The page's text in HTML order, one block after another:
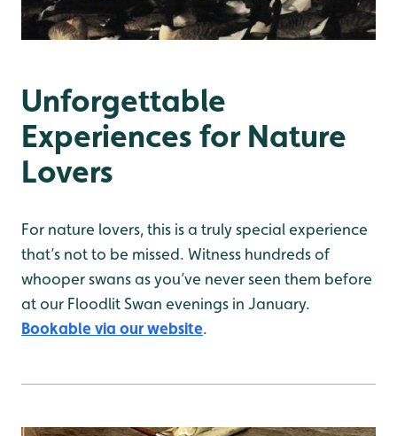
Unforgettable
Experiences for Nature
Lovers
For nature lovers, this is a truly special experience
that’s not to be missed. Witness hundreds of
whooper swans as you’ve never seen them before
at our Floodlit Swan evenings in January.
Bookable via our website.